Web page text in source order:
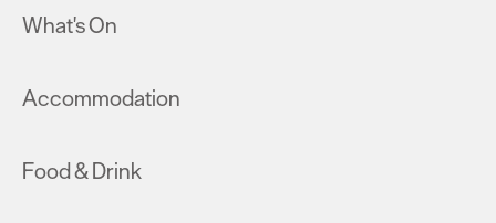
What's On
Accommodation
Food & Drink